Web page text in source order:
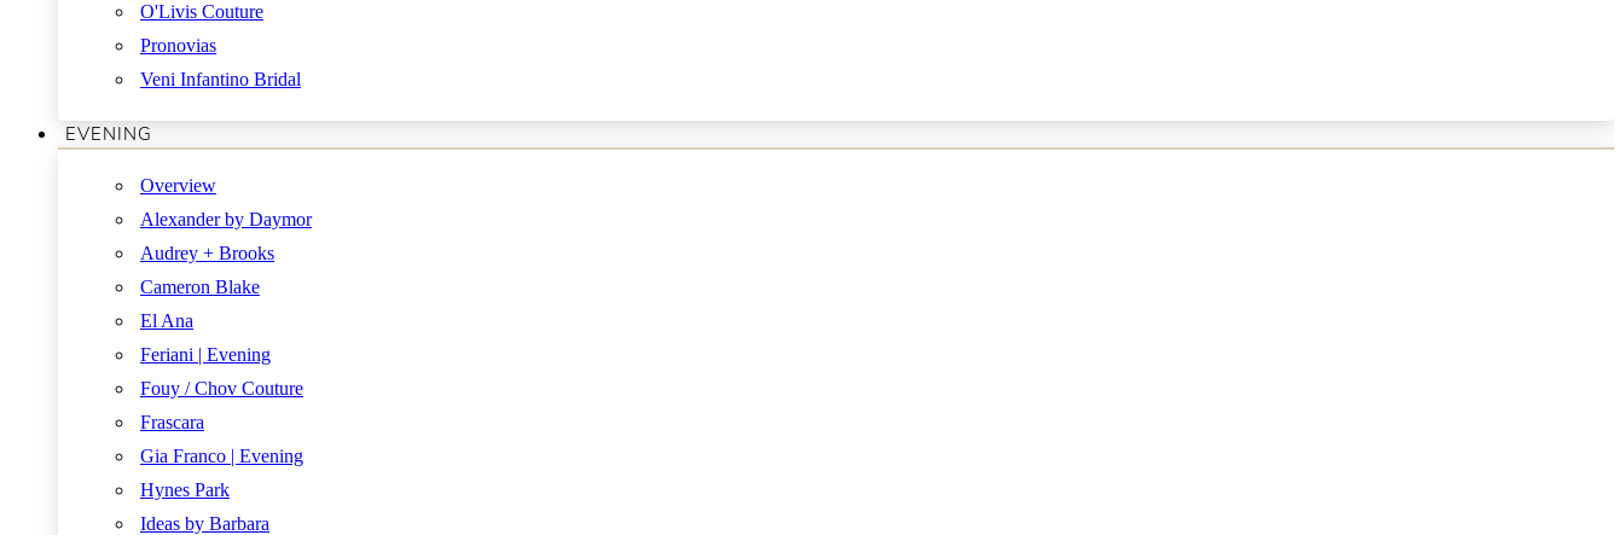
O'Livis Couture
Pronovias
Veni Infantino Bridal
EVENING
Overview
Alexander by Daymor
Audrey + Brooks
Cameron Blake
El Ana
Feriani | Evening
Fouy / Chov Couture
Frascara
Gia Franco | Evening
Hynes Park
Ideas by Barbara